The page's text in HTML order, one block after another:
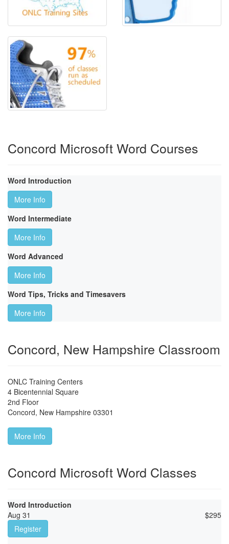
Concord Microsoft Word Courses
Word Introduction
More Info
Word Intermediate
More Info
Word Advanced
More Info
Word Tips, Tricks and Timesavers
More Info
Concord, New Hampshire Classroom
ONLC Training Centers
4 Bicentennial Square
2nd Floor
Concord, New Hampshire 03301
More Info
Concord Microsoft Word Classes
Word Introduction
Aug 31
$295
Register